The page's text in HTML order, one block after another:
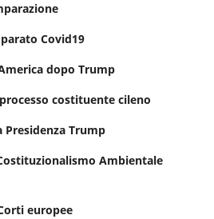
Covid19
dopo Trump
costituente cileno
Trump
Ambientale
europee